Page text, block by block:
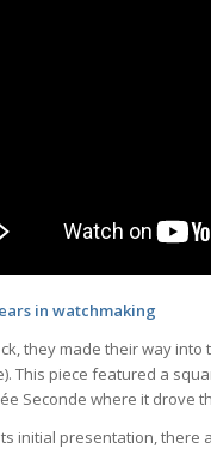
in watchmaking
they made their way
This piece featured a
Seconde where it drove
initial presentation, there